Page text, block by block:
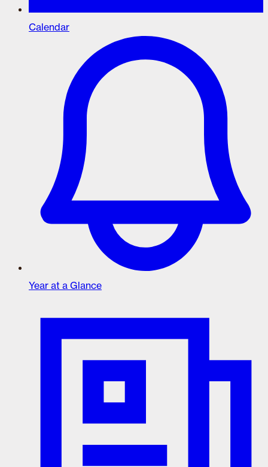
Calendar
Year at a Glance